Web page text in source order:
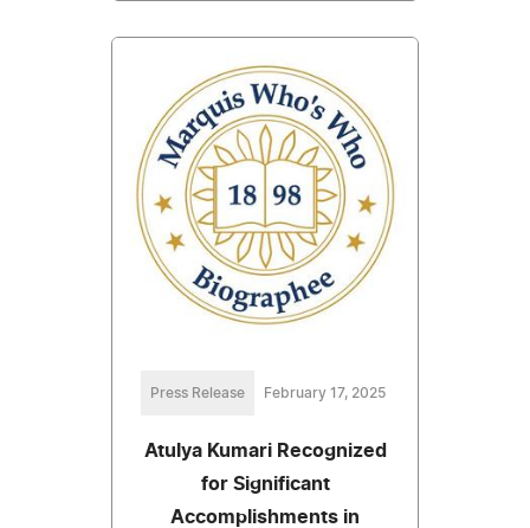
Press Release February 17, 2025
Atulya Kumari Recognized
for Significant
Accomplishments in